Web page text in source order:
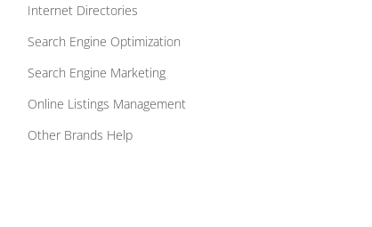
Internet Directories
Search Engine Optimization
Search Engine Marketing
Online Listings Management
Other Brands Help